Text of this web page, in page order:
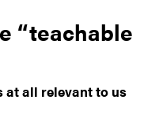
“teachable
at all relevant to us